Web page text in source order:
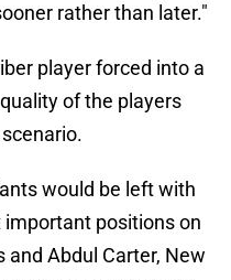
rather than later."
player forced into a
of the players
would be left with
positions on
and Abdul Carter, New